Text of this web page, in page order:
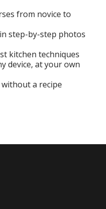
from novice to
step-by-step photos
kitchen techniques
device, at your own
a recipe